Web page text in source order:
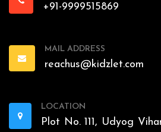
+91-9999515869
MAIL ADDRESS
reachus@kidzlet.com
LOCATION
Plot No. 111, Udyog